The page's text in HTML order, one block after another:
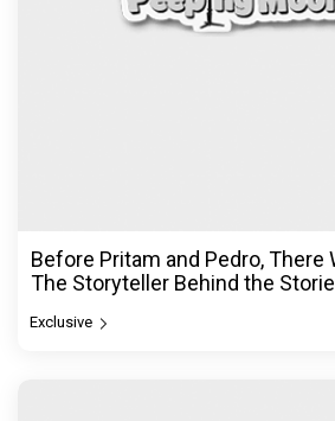
Before Pritam and Pedro, There
The Storyteller Behind the
Exclusive